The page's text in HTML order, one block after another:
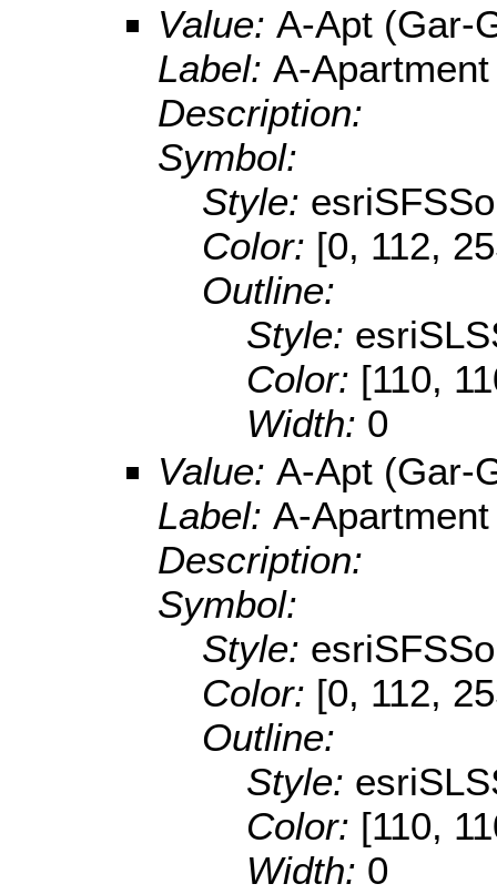
Value: A-Apt (Gar-
Label: A-
Description:
Symbol:
Style:
Color: [0, 112,
Outline:
Style:
Color: [110,
Width: 0
Value: A-Apt (Gar-
Label: A-
Description:
Symbol:
Style:
Color: [0, 112,
Outline:
Style:
Color: [110,
Width: 0